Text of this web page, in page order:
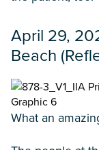
April 29,
Beach
What an